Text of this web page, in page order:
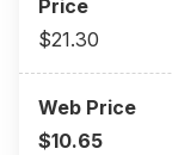
$21.30
$10.65